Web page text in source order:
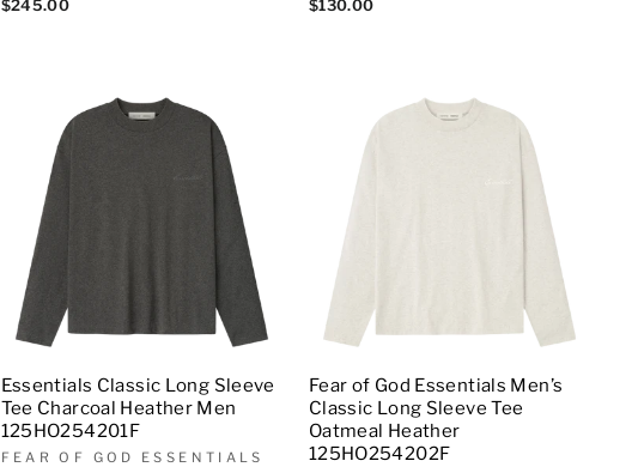
$245.00 $130.00
Essentials Classic Long Sleeve
Tee Charcoal Heather Men
125HO254201F
FEAR OF GOD ESSENTIALS
Fear of God Essentials Men’s
Classic Long Sleeve Tee
Oatmeal Heather
125HO254202F